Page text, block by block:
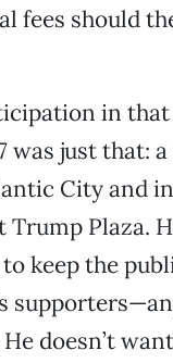
fees should
in
was just that:
City and
Plaza.
keep the
doesn’t